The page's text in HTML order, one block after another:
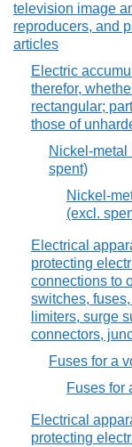
television image
reproducers, and
articles
Electric
therefor,
rectangular;
those of
Nickel-metal
spent)
Nickel-
(excl.
Electrical
protecting
connections to
switches,
limiters, surge
connectors,
Fuses for a
Fuses for
Electrical
protecting